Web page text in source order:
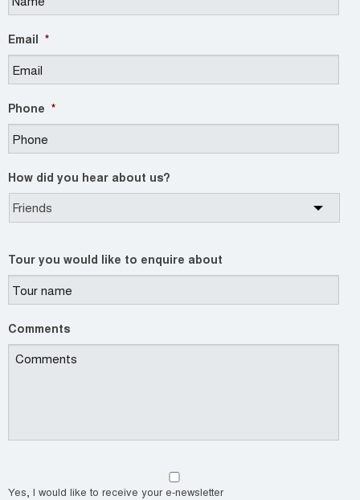
Email *
Phone *
How did you hear about us?
Tour you would like to enquire about
Comments
Yes, I would like to receive your e-newsletter